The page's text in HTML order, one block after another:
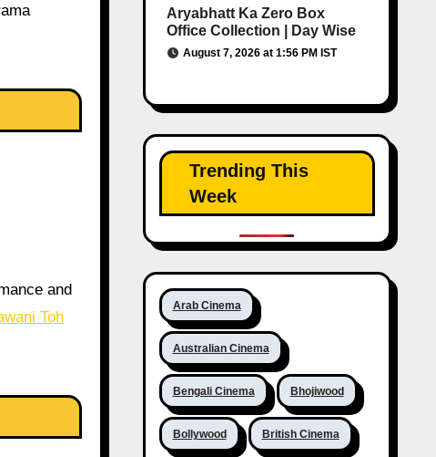
and
Toh
Aryabhatt Ka Zero Box
Office Collection | Day Wise
August 7, 2026 at 1:56 PM IST
Trending This
Week
Arab Cinema
Australian Cinema
Bengali Cinema Bhojiwood
Bollywood British Cinema